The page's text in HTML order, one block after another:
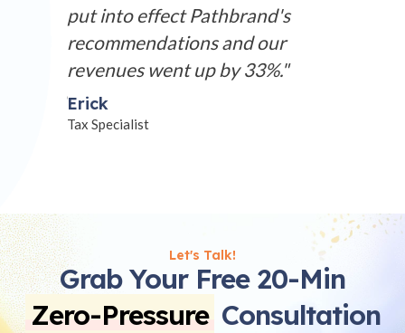
put into effect Pathbrand's
recommendations and our
revenues went up by 33%."
Erick
Tax Specialist
Let's Talk!
Grab Your Free 20-Min
Zero-Pressure Consultation